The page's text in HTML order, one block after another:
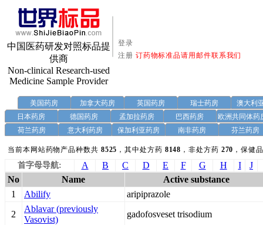
中国医药研发对照标品提
供商
Non-clinical Research-used
Medicine Sample Provider
登录
注册 订药物标准品请用邮件联系我们
美国药房 加拿大药房 英国药房 瑞士药房
澳大利
日本药房
德国药房 孟加拉药房 巴西药房
欧洲共同体药
荷兰药房
意大利药房 保加利亚药房 南非药房 芬兰药房
当前本网站药物产品种数共 8525 ，其中处方药 8148 ，非处方药 270 ，保健
首字母导航: A B C D E F G H I
J
No
Name
Active substance
1
Abilify
aripiprazole
2
Ablavar (previously
Vasovist)
gadofosveset trisodium